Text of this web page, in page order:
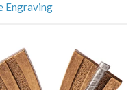
Engraving